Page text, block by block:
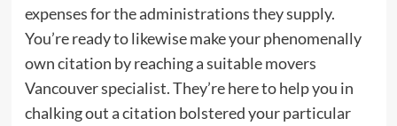
expenses for the administrations they supply.
You’re ready to likewise make your phenomenally
own citation by reaching a suitable movers
Vancouver specialist. They’re here to help you in
chalking out a citation bolstered your particular